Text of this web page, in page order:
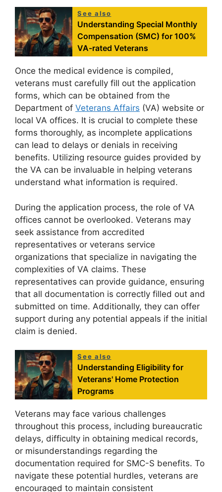
See also
Understanding Special Monthly
Compensation (SMC) for 100%
VA-rated Veterans
Once the medical evidence is compiled,
veterans must carefully fill out the application
forms, which can be obtained from the
Department of Veterans Affairs (VA) website or
local VA offices. It is crucial to complete these
forms thoroughly, as incomplete applications
can lead to delays or denials in receiving
benefits. Utilizing resource guides provided by
the VA can be invaluable in helping veterans
understand what information is required.
During the application process, the role of VA
offices cannot be overlooked. Veterans may
seek assistance from accredited
representatives or veterans service
organizations that specialize in navigating the
complexities of VA claims. These
representatives can provide guidance, ensuring
that all documentation is correctly filled out and
submitted on time. Additionally, they can offer
support during any potential appeals if the initial
claim is denied.
See also
Understanding Eligibility for
Veterans' Home Protection
Programs
Veterans may face various challenges
throughout this process, including bureaucratic
delays, difficulty in obtaining medical records,
or misunderstandings regarding the
documentation required for SMC-S benefits. To
navigate these potential hurdles, veterans are
encouraged to maintain consistent